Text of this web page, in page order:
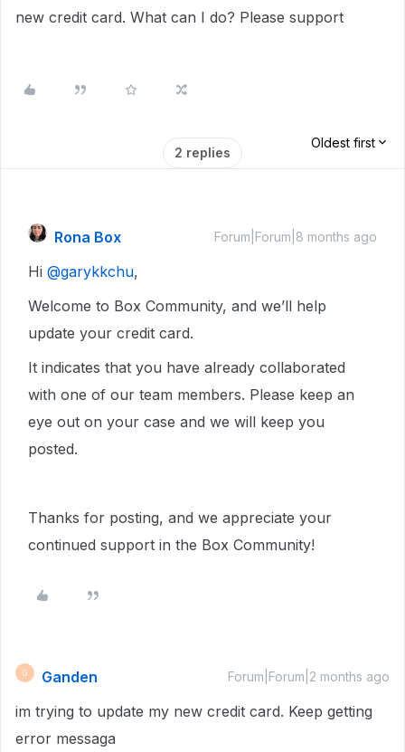
new credit card. What can I do? Please support
2 replies
Oldest first
Rona Box Forum|Forum|8 months ago
Hi ​ @garykkchu,
Welcome to Box Community, and we’ll help
update your credit card.
It indicates that you have already collaborated
with one of our team members. Please keep an
eye out on your case and we will keep you
posted.
Thanks for posting, and we appreciate your
continued support in the Box Community!
G Ganden Forum|Forum|2 months ago
im trying to update my new credit card. Keep getting
error messaga